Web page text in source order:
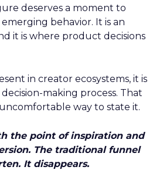
deserves a moment to
emerging behavior. It is an
it is where product decisions
in creator ecosystems, it is
making process. That
way to state it.
the point of inspiration and
The traditional funnel
It disappears.